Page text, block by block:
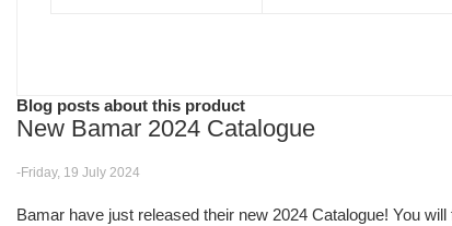
Blog posts about this product
New Bamar 2024 Catalogue
-Friday, 19 July 2024
Bamar have just released their new 2024 Catalogue! You